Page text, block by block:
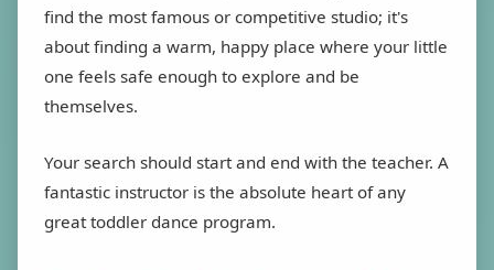
find the most famous or competitive studio; it's
about finding a warm, happy place where your little
one feels safe enough to explore and be
themselves.
Your search should start and end with the teacher. A
fantastic instructor is the absolute heart of any
great toddler dance program.